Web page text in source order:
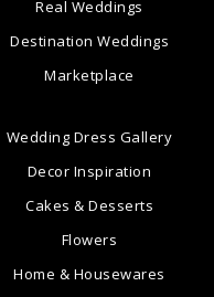
Real Weddings
Destination Weddings
Marketplace
Wedding Dress Gallery
Decor Inspiration
Cakes & Desserts
Flowers
Home & Housewares